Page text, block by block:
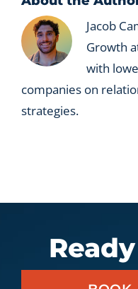
Jacob
Growth
with
companies on
strategies.